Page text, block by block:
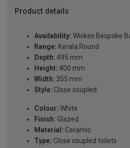
Product details
Availability: Wickes Bespoke
Range: Kerala Round
Depth: 495 mm
Height: 400 mm
Width: 355 mm
Style: Close coupled
Colour: White
Finish: Glazed
Material: Ceramic
Type: Close coupled toilets